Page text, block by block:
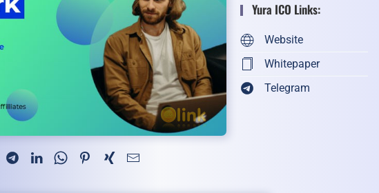
Yura ICO Links:
Website
Whitepaper
Telegram